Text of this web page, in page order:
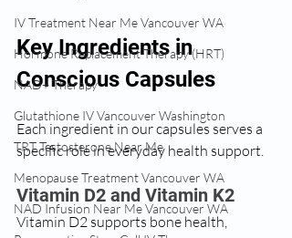
IV Treatment Near Me Vancouver WA
Hormone Replacement Therapy (HRT)
NAD+ Therapy
Glutathione IV Vancouver Washington
TRT Testosterone Near Me
Menopause Treatment Vancouver WA
NAD Infusion Near Me Vancouver WA
Key Ingredients in
Conscious Capsules
Each ingredient in our capsules serves a
specific role in everyday health support.
Vitamin D2 and Vitamin K2
Vitamin D2 supports bone health,